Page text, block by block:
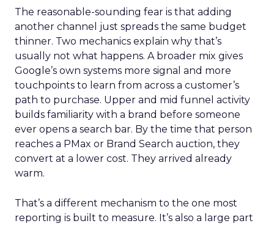
The reasonable-sounding fear is that adding
another channel just spreads the same budget
thinner. Two mechanics explain why that’s
usually not what happens. A broader mix gives
Google’s own systems more signal and more
touchpoints to learn from across a customer’s
path to purchase. Upper and mid funnel activity
builds familiarity with a brand before someone
ever opens a search bar. By the time that person
reaches a PMax or Brand Search auction, they
convert at a lower cost. They arrived already
warm.
That’s a different mechanism to the one most
reporting is built to measure. It’s also a large part